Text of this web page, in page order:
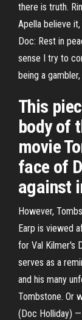
there is truth.
Apella believe
Doc: Rest in
sense I try to
being a
This
body of
movie
face of
against
However,
Earp is viewed
for Val Kilmer's
serves as a
and his many
Tombstone. Or
(Doc Holliday)